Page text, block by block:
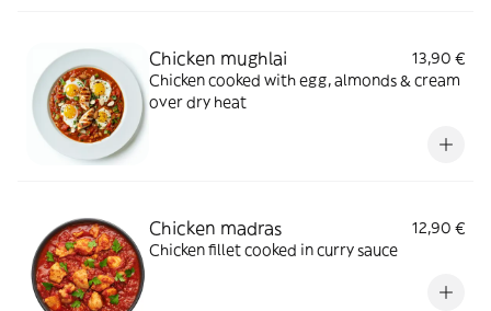
Chicken mughlai
13,90 €
Chicken cooked with egg, almonds & cream
over dry heat
Chicken madras
12,90 €
Chicken fillet cooked in curry sauce